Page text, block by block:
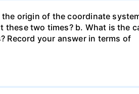
origin of the coordinate
two times? b. What is the
Record your answer in terms of